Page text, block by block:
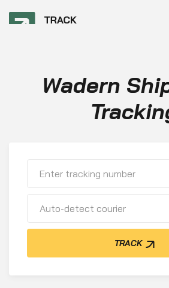
Wadern
Auto-detect courier
TRACK